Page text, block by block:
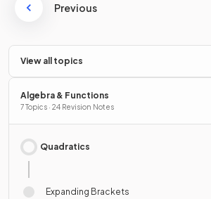
Previous
View all topics
Algebra & Functions
7 Topics · 24 Revision Notes
Quadratics
Expanding Brackets